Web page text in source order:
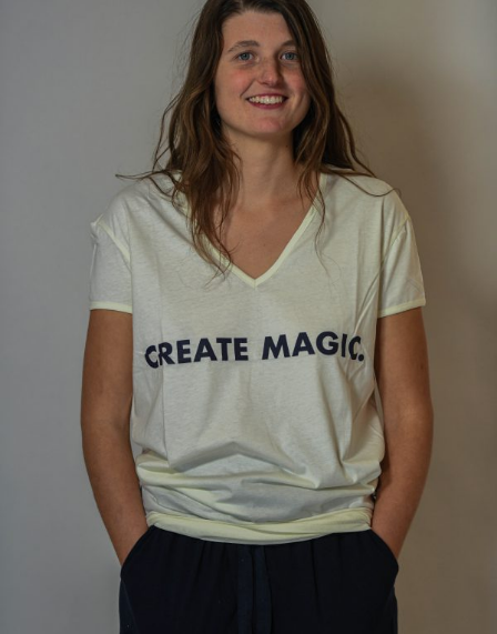
ANS Online Shop
ONLINE Program
Booking | Calendar
Yoga Festival 2026
Le Martinet
français